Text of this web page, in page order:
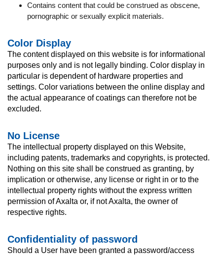
Contains content that could be construed as obscene,
pornographic or sexually explicit materials.
Color Display
The content displayed on this website is for informational
purposes only and is not legally binding. Color display in
particular is dependent of hardware properties and
settings. Color variations between the online display and
the actual appearance of coatings can therefore not be
excluded.
No License
The intellectual property displayed on this Website,
including patents, trademarks and copyrights, is protected.
Nothing on this site shall be construed as granting, by
implication or otherwise, any license or right in or to the
intellectual property rights without the express written
permission of Axalta or, if not Axalta, the owner of
respective rights.
Confidentiality of password
Should a User have been granted a password/access